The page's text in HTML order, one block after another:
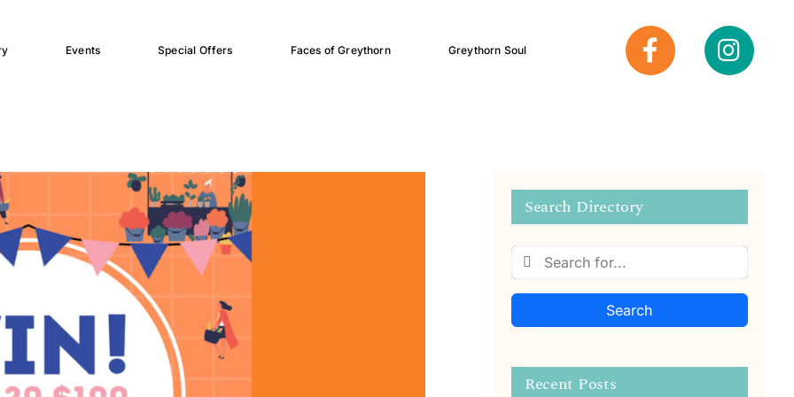
Events Special Offers Faces of Greythorn Greythorn Soul
Search Directory
Search
Recent Posts